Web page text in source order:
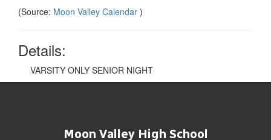
(Source: Moon Valley Calendar )
Details:
VARSITY ONLY SENIOR NIGHT
Moon Valley High School